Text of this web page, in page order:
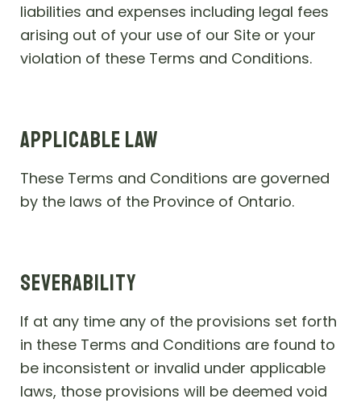
liabilities and expenses including legal fees
arising out of your use of our Site or your
violation of these Terms and Conditions.
APPLICABLE LAW
These Terms and Conditions are governed
by the laws of the Province of Ontario.
SEVERABILITY
If at any time any of the provisions set forth
in these Terms and Conditions are found to
be inconsistent or invalid under applicable
laws, those provisions will be deemed void